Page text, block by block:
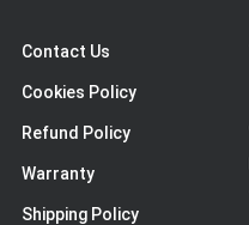
Contact Us
Cookies Policy
Refund Policy
Warranty
Shipping Policy